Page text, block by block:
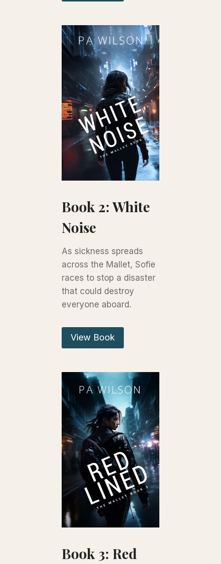
Book 2: White
Noise
As sickness spreads
across the Mallet, Sofie
races to stop a disaster
that could destroy
everyone aboard.
View Book
Book 3: Red